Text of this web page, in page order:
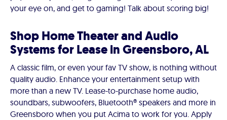
your eye on, and get to gaming! Talk about scoring big!
Shop Home Theater and Audio
Systems for Lease in Greensboro, AL
A classic film, or even your fav TV show, is nothing without
quality audio. Enhance your entertainment setup with
more than a new TV. Lease-to-purchase home audio,
soundbars, subwoofers, Bluetooth® speakers and more in
Greensboro when you put Acima to work for you. Apply